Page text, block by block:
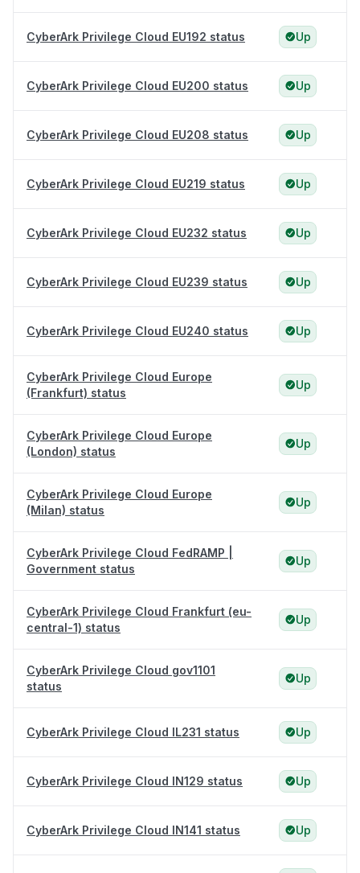
CyberArk Privilege Cloud EU192 status Up
CyberArk Privilege Cloud EU200 status Up
CyberArk Privilege Cloud EU208 status Up
CyberArk Privilege Cloud EU219 status Up
CyberArk Privilege Cloud EU232 status Up
CyberArk Privilege Cloud EU239 status Up
CyberArk Privilege Cloud EU240 status Up
CyberArk Privilege Cloud Europe
(Frankfurt) status
Up
CyberArk Privilege Cloud Europe
(London) status
Up
CyberArk Privilege Cloud Europe
(Milan) status
Up
CyberArk Privilege Cloud FedRAMP |
Government status
Up
CyberArk Privilege Cloud Frankfurt (eu-
central-1) status
Up
CyberArk Privilege Cloud gov1101
status
Up
CyberArk Privilege Cloud IL231 status Up
CyberArk Privilege Cloud IN129 status Up
CyberArk Privilege Cloud IN141 status Up